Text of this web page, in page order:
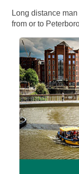
Long distance
from or to